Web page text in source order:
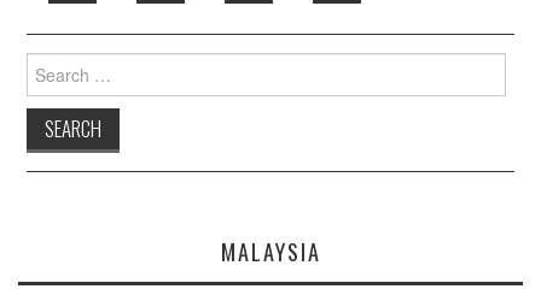
Search
for:
MALAYSIA